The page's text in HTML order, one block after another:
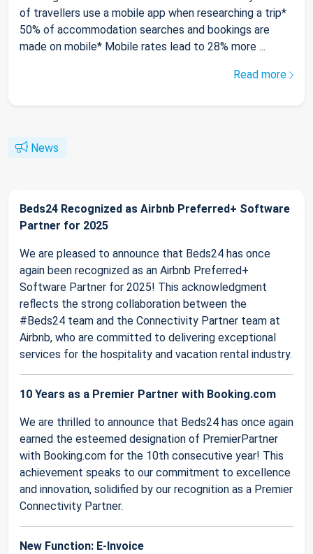
of travellers use a mobile app when researching a trip*
50% of accommodation searches and bookings are
made on mobile* Mobile rates lead to 28% more ...
Read more
News
Beds24 Recognized as Airbnb Preferred+ Software
Partner for 2025
We are pleased to announce that Beds24 has once
again been recognized as an Airbnb Preferred+
Software Partner for 2025! This acknowledgment
reflects the strong collaboration between the
#Beds24 team and the Connectivity Partner team at
Airbnb, who are committed to delivering exceptional
services for the hospitality and vacation rental industry.
10 Years as a Premier Partner with Booking.com
We are thrilled to announce that Beds24 has once again
earned the esteemed designation of PremierPartner
with Booking.com for the 10th consecutive year! This
achievement speaks to our commitment to excellence
and innovation, solidified by our recognition as a Premier
Connectivity Partner.
New Function: E-Invoice